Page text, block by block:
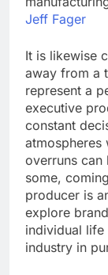
Jeff Fager
It is likewise
away from a
represent a
executive
constant
atmospheres
overruns can
some,
producer is
explore
individual life
industry in